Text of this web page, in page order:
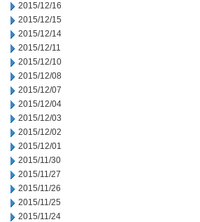
2015/12/16
2015/12/15
2015/12/14
2015/12/11
2015/12/10
2015/12/08
2015/12/07
2015/12/04
2015/12/03
2015/12/02
2015/12/01
2015/11/30
2015/11/27
2015/11/26
2015/11/25
2015/11/24